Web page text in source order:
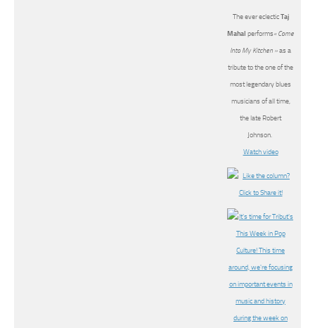
The ever eclecticTaj
Mahal performs« Come
Into My Kitchen »as a
tribute to the one of the
most legendary blues
musicians of all time,
the late Robert
Johnson.
Watch video